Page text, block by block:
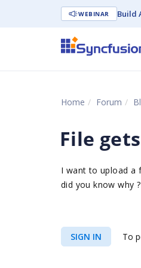
WEBINAR Build
Home Forum
File
I want to upload a
did you know why ?
SIGN IN To